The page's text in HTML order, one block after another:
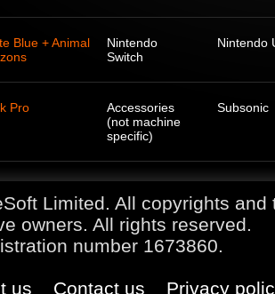
Blue + Animal
Nintendo
Switch
Nintendo
Pro
Accessories
(not machine
specific)
Subsonic
Limited. All copyrights
owners. All rights reserved.
number 1673860.
us Contact us
Privacy